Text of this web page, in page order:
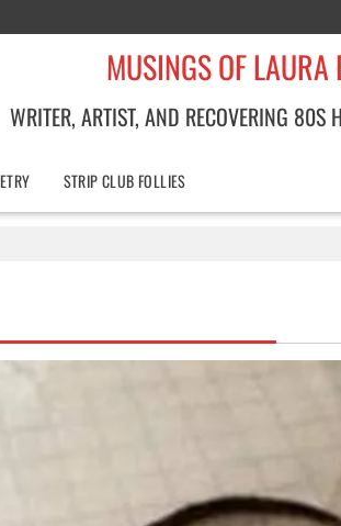
MUSINGS OF LAURA
WRITER, ARTIST, AND RECOVERING 80S
STRIP CLUB FOLLIES